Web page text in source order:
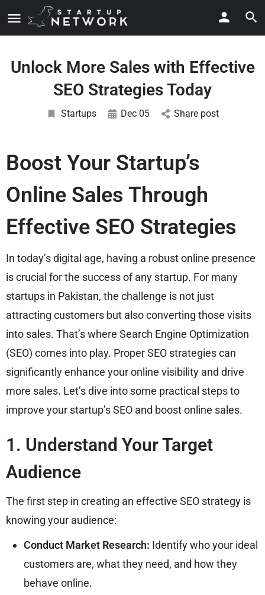
Unlock More Sales with Effective
SEO Strategies Today
Startups Dec 05 Share post
Boost Your Startup’s
Online Sales Through
Effective SEO Strategies
In today’s digital age, having a robust online presence
is crucial for the success of any startup. For many
startups in Pakistan, the challenge is not just
attracting customers but also converting those visits
into sales. That’s where Search Engine Optimization
(SEO) comes into play. Proper SEO strategies can
significantly enhance your online visibility and drive
more sales. Let’s dive into some practical steps to
improve your startup’s SEO and boost online sales.
1. Understand Your Target
Audience
The first step in creating an effective SEO strategy is
knowing your audience:
Conduct Market Research: Identify who your ideal
customers are, what they need, and how they
behave online.